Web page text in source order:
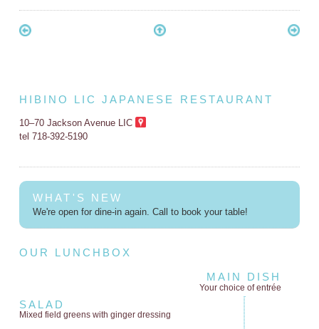
HIBINO LIC JAPANESE RESTAURANT
10–70 Jackson Avenue LIC
tel 718-392-5190
WHAT'S NEW
We're open for dine-in again. Call to book your table!
OUR LUNCHBOX
MAIN DISH
Your choice of entrée
SALAD
Mixed field greens with ginger dressing